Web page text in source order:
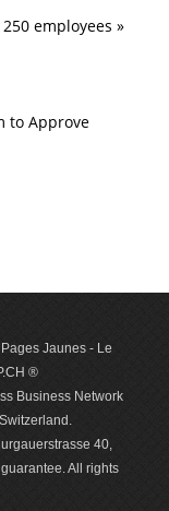
employees »
to Approve
Jaunes - Le
®
Business Network
40,
All rights